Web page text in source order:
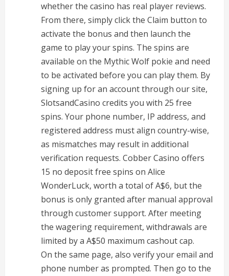
whether the casino has real player reviews.
From there, simply click the Claim button to
activate the bonus and then launch the
game to play your spins. The spins are
available on the Mythic Wolf pokie and need
to be activated before you can play them. By
signing up for an account through our site,
SlotsandCasino credits you with 25 free
spins. Your phone number, IP address, and
registered address must align country-wise,
as mismatches may result in additional
verification requests. Cobber Casino offers
15 no deposit free spins on Alice
WonderLuck, worth a total of A$6, but the
bonus is only granted after manual approval
through customer support. After meeting
the wagering requirement, withdrawals are
limited by a A$50 maximum cashout cap.
On the same page, also verify your email and
phone number as prompted. Then go to the